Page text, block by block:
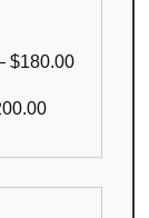
$180.00